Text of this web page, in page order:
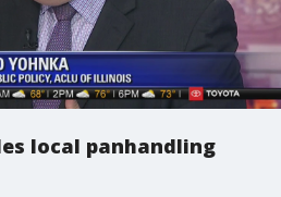
local panhandling